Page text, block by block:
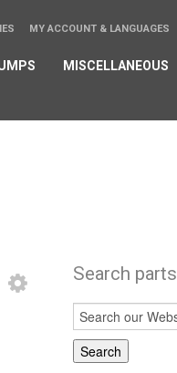
MY ACCOUNT & LANGUAGES
MISCELLANEOUS
Search parts